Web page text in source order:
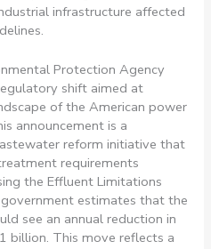
Protection Agency
shift aimed at
of the American power
announcement is a
reform initiative that
requirements
the Effluent Limitations
government estimates that the
see an annual reduction in
billion. This move reflects a